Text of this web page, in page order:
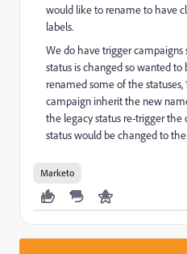
would like to rename to have
labels.
We do have trigger
status is changed so wanted
renamed some of the
campaign inherit the new
the legacy status re-trigger
status would be changed to
Marketo